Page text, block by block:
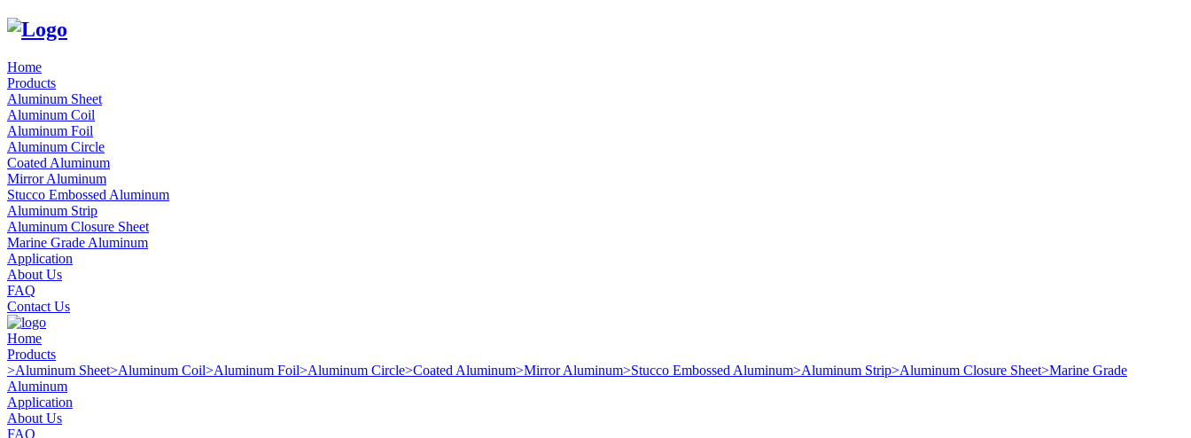
Home
Products
Aluminum Sheet
Aluminum Coil
Aluminum Foil
Aluminum Circle
Coated Aluminum
Mirror Aluminum
Stucco Embossed Aluminum
Aluminum Strip
Aluminum Closure Sheet
Marine Grade Aluminum
Application
About Us
FAQ
Contact Us
Home
Products
>Aluminum Sheet>Aluminum Coil>Aluminum Foil>Aluminum Circle>Coated Aluminum>Mirror Aluminum>Stucco Embossed Aluminum>Aluminum Strip>Aluminum Closure Sheet>Marine Grade
Aluminum
Application
About Us
FAQ